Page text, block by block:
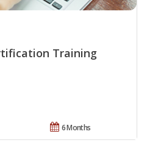
Training
6 Months